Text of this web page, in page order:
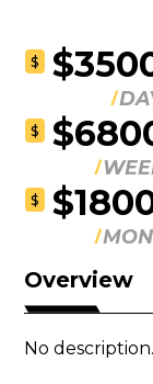
$
$
$
Overview
No description.